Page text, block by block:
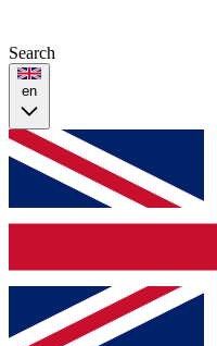
Search
en